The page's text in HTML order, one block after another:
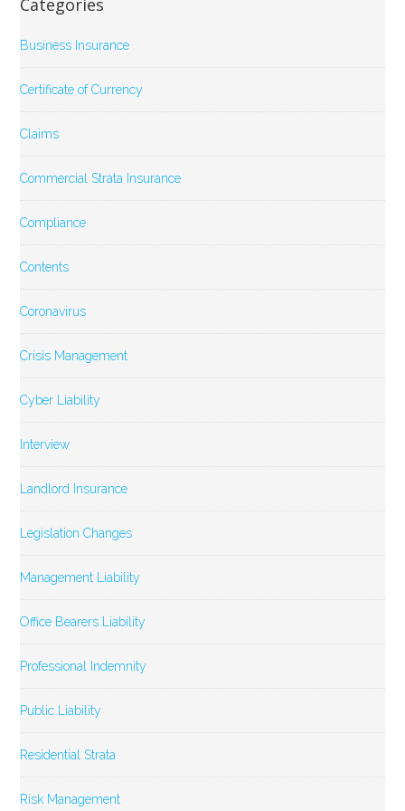
Business Insurance
Certificate of Currency
Claims
Commercial Strata Insurance
Compliance
Contents
Coronavirus
Crisis Management
Cyber Liability
Interview
Landlord Insurance
Legislation Changes
Management Liability
Office Bearers Liability
Professional Indemnity
Public Liability
Residential Strata
Risk Management